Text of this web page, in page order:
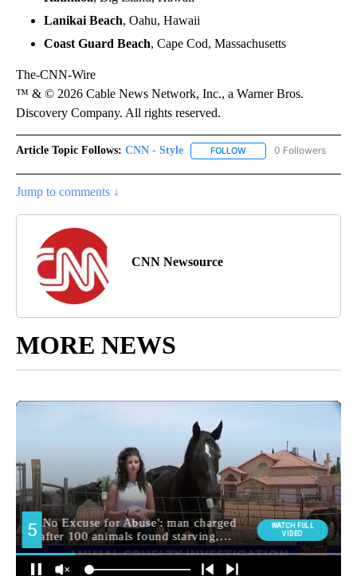
Lanikai Beach, Oahu, Hawaii
Coast Guard Beach, Cape Cod, Massachusetts
The-CNN-Wire
™ & © 2026 Cable News Network, Inc., a Warner Bros.
Discovery Company. All rights reserved.
Article Topic Follows: CNN - Style FOLLOW FOLLOW "CNN - STYLE"
0 Followers
Jump to comments ↓
CNN Newsource
MORE NEWS